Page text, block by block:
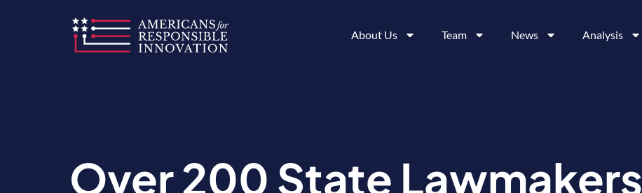
About Us Team News Analysis
Over 200 State Lawmakers